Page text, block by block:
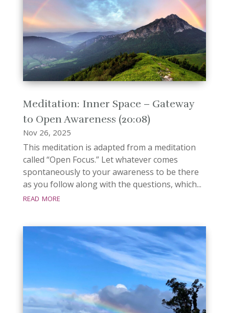
Meditation: Inner Space – Gateway
to Open Awareness (20:08)
Nov 26, 2025
This meditation is adapted from a meditation
called “Open Focus.” Let whatever comes
spontaneously to your awareness to be there
as you follow along with the questions, which...
read more